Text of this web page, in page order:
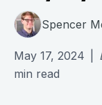
Spencer
May 17, 2024
min read